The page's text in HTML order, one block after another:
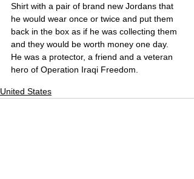
Shirt with a pair of brand new Jordans that
he would wear once or twice and put them
back in the box as if he was collecting them
and they would be worth money one day.
He was a protector, a friend and a veteran
hero of Operation Iraqi Freedom.
United States